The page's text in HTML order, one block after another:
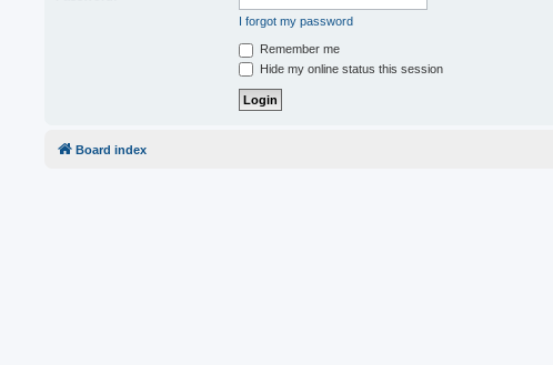
I forgot my password
Remember me
Hide my online status this session
Board index